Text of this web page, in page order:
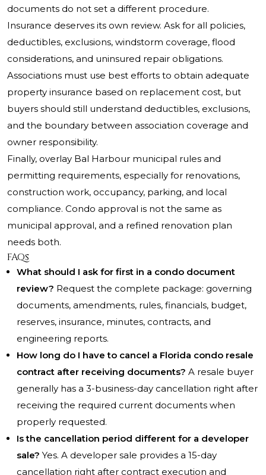
documents do not set a different procedure.
Insurance deserves its own review. Ask for all policies,
deductibles, exclusions, windstorm coverage, flood
considerations, and uninsured repair obligations.
Associations must use best efforts to obtain adequate
property insurance based on replacement cost, but
buyers should still understand deductibles, exclusions,
and the boundary between association coverage and
owner responsibility.
Finally, overlay Bal Harbour municipal rules and
permitting requirements, especially for renovations,
construction work, occupancy, parking, and local
compliance. Condo approval is not the same as
municipal approval, and a refined renovation plan
needs both.
FAQs
What should I ask for first in a condo document
review? Request the complete package: governing
documents, amendments, rules, financials, budget,
reserves, insurance, minutes, contracts, and
engineering reports.
How long do I have to cancel a Florida condo resale
contract after receiving documents? A resale buyer
generally has a 3-business-day cancellation right after
receiving the required current documents when
properly requested.
Is the cancellation period different for a developer
sale? Yes. A developer sale provides a 15-day
cancellation right after contract execution and